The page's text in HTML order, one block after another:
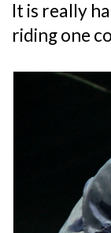
It is really
riding one